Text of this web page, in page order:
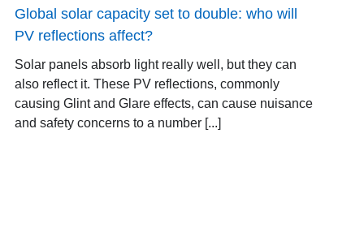
Global solar capacity set to double: who will
PV reflections affect?
Solar panels absorb light really well, but they can
also reflect it. These PV reflections, commonly
causing Glint and Glare effects, can cause nuisance
and safety concerns to a number [...]